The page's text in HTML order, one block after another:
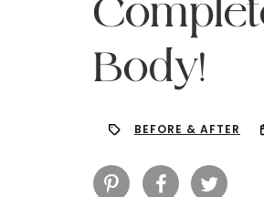
Body!
BEFORE & AFTER